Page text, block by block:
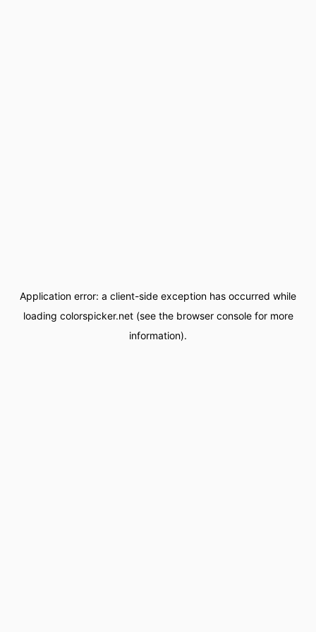
Application error: a client-side exception has occurred while
loading colorspicker.net(see the browser consolefor more
information).